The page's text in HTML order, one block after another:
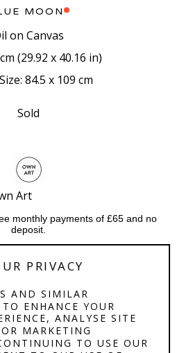
MOON
on Canvas
(29.92 x 40.16 in)
84.5 x 109 cm
Sold
Art
monthly payments of £65 and no
deposit.
PRIVACY
AND SIMILAR
ENHANCE YOUR
ANALYSE SITE
MARKETING
TO USE OUR